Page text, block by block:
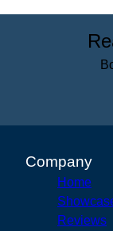
Company
Home
Reviews